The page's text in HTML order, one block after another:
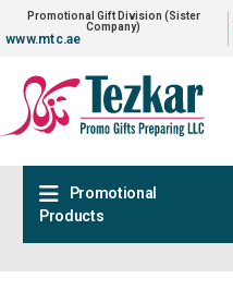
Promotional Gift Division (Sister
Company)
www.mtc.ae
Promotional
Products